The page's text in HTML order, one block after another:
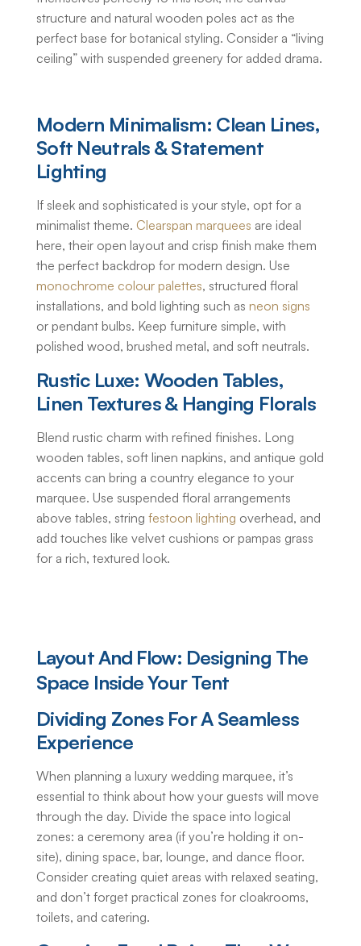
structure and natural wooden poles act as the
perfect base for botanical styling. Consider a “living
ceiling” with suspended greenery for added drama.
Modern Minimalism: Clean Lines,
Soft Neutrals & Statement
Lighting
If sleek and sophisticated is your style, opt for a
minimalist theme. Clearspan marquees are ideal
here, their open layout and crisp finish make them
the perfect backdrop for modern design. Use
monochrome colour palettes, structured floral
installations, and bold lighting such as neon signs
or pendant bulbs. Keep furniture simple, with
polished wood, brushed metal, and soft neutrals.
Rustic Luxe: Wooden Tables,
Linen Textures & Hanging Florals
Blend rustic charm with refined finishes. Long
wooden tables, soft linen napkins, and antique gold
accents can bring a country elegance to your
marquee. Use suspended floral arrangements
above tables, string festoon lighting overhead, and
add touches like velvet cushions or pampas grass
for a rich, textured look.
Layout And Flow: Designing The
Space Inside Your Tent
Dividing Zones For A Seamless
Experience
When planning a luxury wedding marquee, it’s
essential to think about how your guests will move
through the day. Divide the space into logical
zones: a ceremony area (if you’re holding it on-
site), dining space, bar, lounge, and dance floor.
Consider creating quiet areas with relaxed seating,
and don’t forget practical zones for cloakrooms,
toilets, and catering.